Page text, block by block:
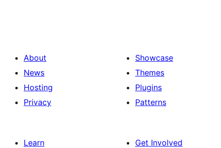
About
News
Hosting
Privacy
Showcase
Themes
Plugins
Patterns
Learn
Get Involved